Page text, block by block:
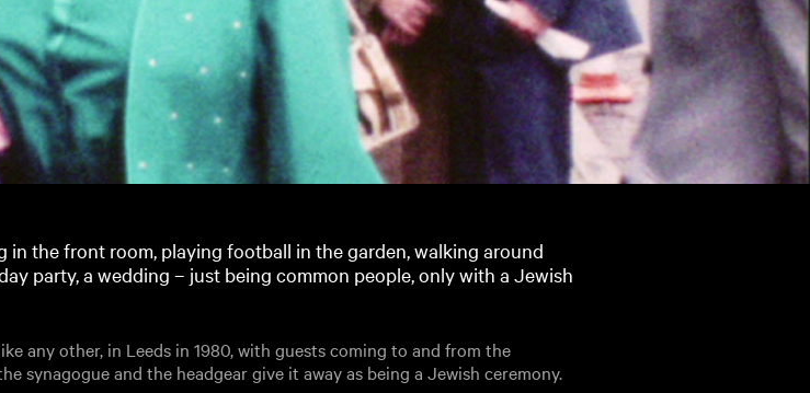
in the front room, playing football in the garden, walking around
party, a wedding – just being common people, only with a Jewish
any other, in Leeds in 1980, with guests coming to and from the
synagogue and the headgear give it away as being a Jewish ceremony.